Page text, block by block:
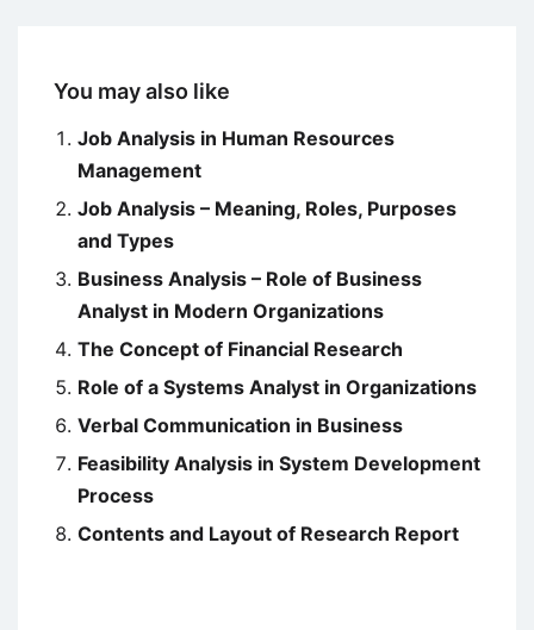
You may also like
Job Analysis in Human Resources
Management
Job Analysis – Meaning, Roles, Purposes
and Types
Business Analysis – Role of Business
Analyst in Modern Organizations
The Concept of Financial Research
Role of a Systems Analyst in Organizations
Verbal Communication in Business
Feasibility Analysis in System Development
Process
Contents and Layout of Research Report